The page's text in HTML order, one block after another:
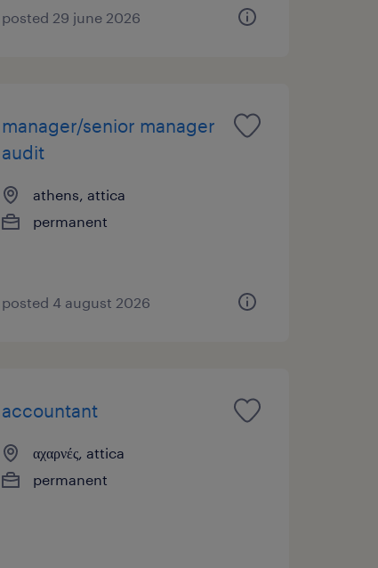
posted 29 june 2026
manager/senior manager
audit
athens, attica
permanent
posted 4 august 2026
accountant
αχαρνές, attica
permanent